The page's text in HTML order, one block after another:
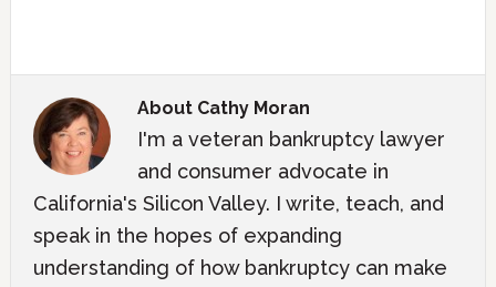
About Cathy Moran
I'm a veteran bankruptcy lawyer
and consumer advocate in
California's Silicon Valley. I write, teach, and
speak in the hopes of expanding
understanding of how bankruptcy can make